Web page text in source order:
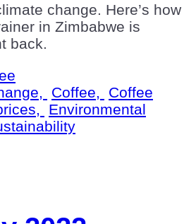
change. Here’s how
in Zimbabwe is
back.
Coffee,
Coffee
Environmental